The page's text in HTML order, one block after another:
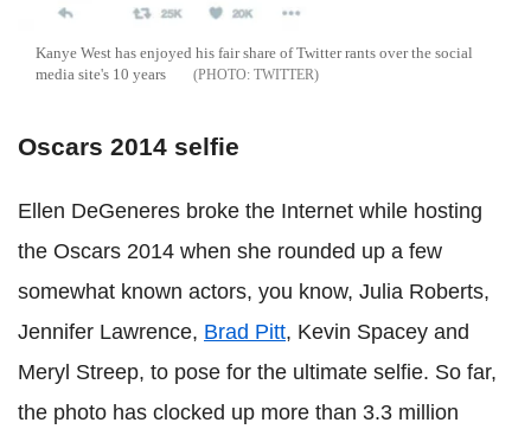
Kanye West has enjoyed his fair share of Twitter rants over the social
media site's 10 years
TWITTER
Oscars 2014 selfie
Ellen DeGeneres broke the Internet while hosting
the Oscars 2014 when she rounded up a few
somewhat known actors, you know, Julia Roberts,
Jennifer Lawrence, Brad Pitt, Kevin Spacey and
Meryl Streep, to pose for the ultimate selfie. So far,
the photo has clocked up more than 3.3 million